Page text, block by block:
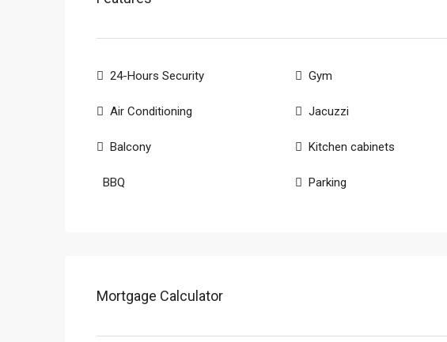
24-Hours Security
Air Conditioning
Balcony
BBQ
Gym
Jacuzzi
Kitchen cabinets
Parking
Mortgage Calculator